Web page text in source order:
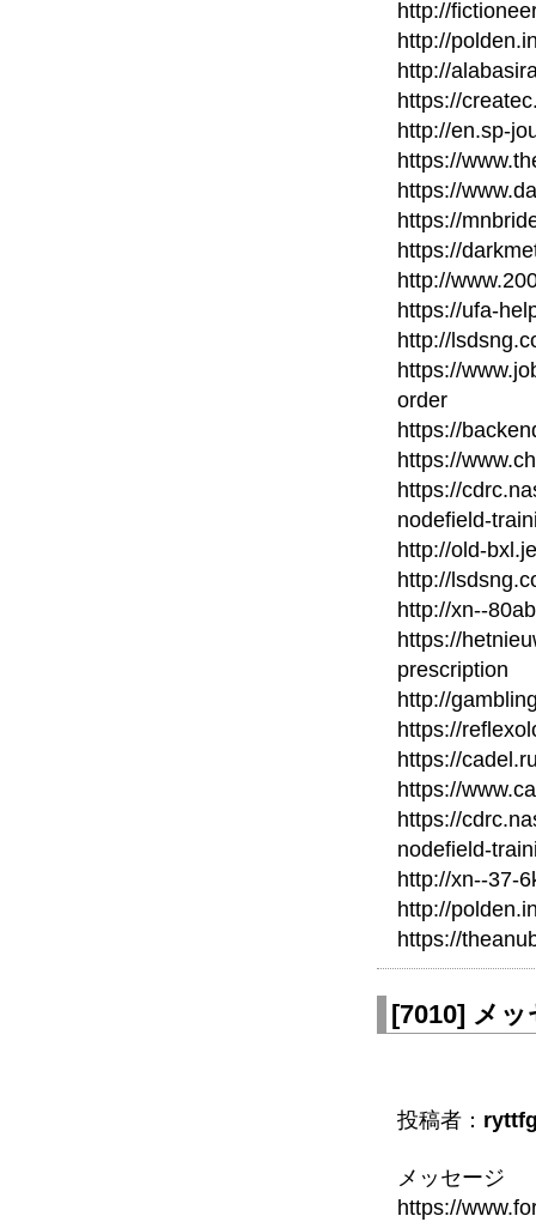
http://
http://
http://
https://
http://en.sp-
https://
https://
https://
https://
http://
https://ufa-
http://
https://
order
https://
https://
https://
nodefield-
http://old-
http://
http://xn--
https://
prescription
http://
https://
https://
https://
https://
nodefield-
http://xn--37-
http://
https://
[7010] メッ
投稿者：
メッセージ
https://